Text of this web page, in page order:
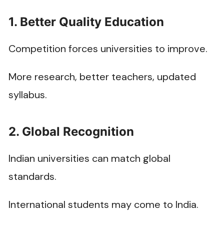
1. Better Quality Education
Competition forces universities to improve.
More research, better teachers, updated
syllabus.
2. Global Recognition
Indian universities can match global
standards.
International students may come to India.